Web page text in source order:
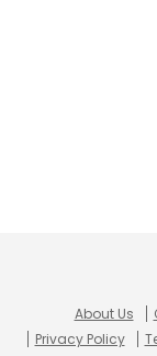
About Us
Privacy Policy